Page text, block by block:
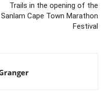
Trails in the opening of the
Sanlam Cape Town Marathon
Festival